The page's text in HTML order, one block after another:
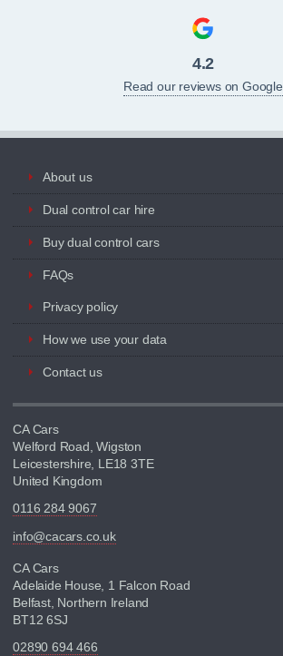
4.2
Read our reviews on Google
About us
Dual control car hire
Buy dual control cars
FAQs
Privacy policy
How we use your data
Contact us
CA Cars
Welford Road, Wigston
Leicestershire, LE18 3TE
United Kingdom
0116 284 9067
info@cacars.co.uk
CA Cars
Adelaide House, 1 Falcon Road
Belfast, Northern Ireland
BT12 6SJ
02890 694 466